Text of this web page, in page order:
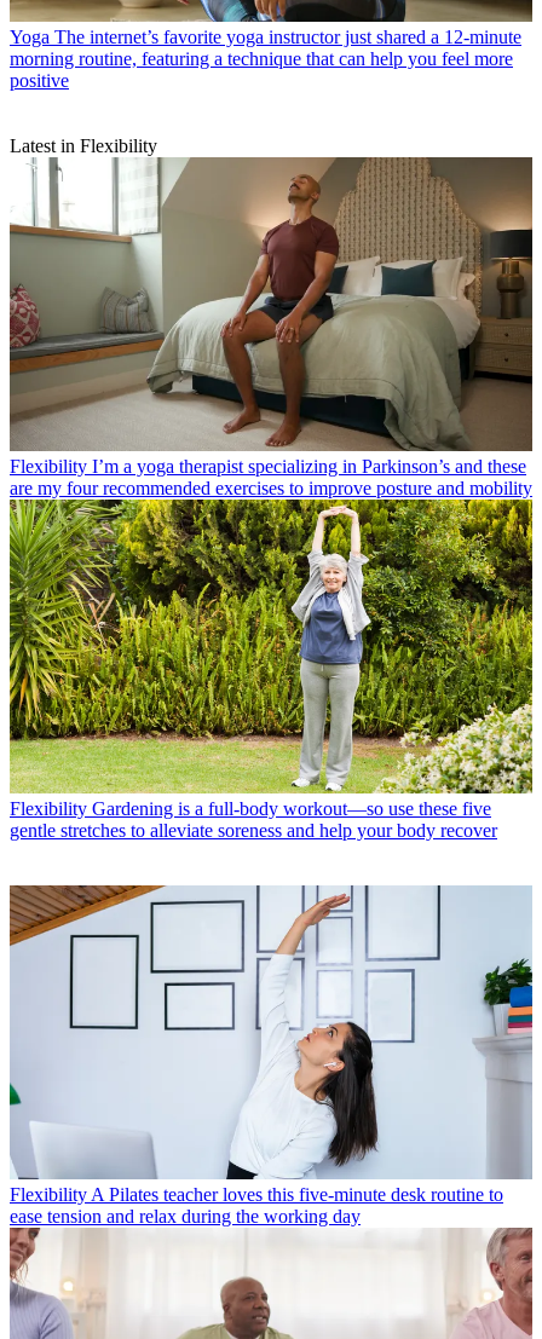
Yoga The internet’s favorite yoga instructor just shared a 12-minute
morning routine, featuring a technique that can help you feel more
positive
Latest in Flexibility
Flexibility I’m a yoga therapist specializing in Parkinson’s and these
are my four recommended exercises to improve posture and mobility
Flexibility Gardening is a full-body workout—so use these five
gentle stretches to alleviate soreness and help your body recover
Flexibility A Pilates teacher loves this five-minute desk routine to
ease tension and relax during the working day